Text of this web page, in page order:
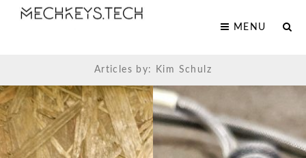
MENU
Articles by: Kim Schulz